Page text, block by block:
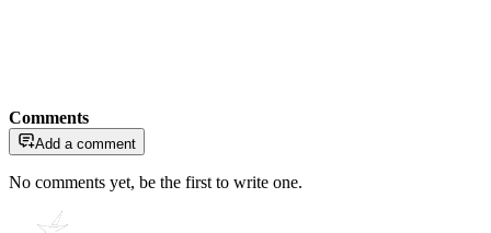
Comments
Add a comment
No comments yet, be the first to write one.